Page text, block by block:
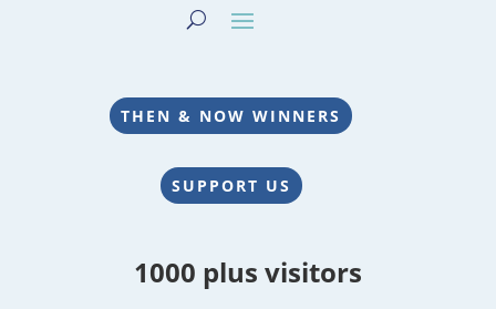
THEN & NOW WINNERS
SUPPORT US
1000 plus visitors